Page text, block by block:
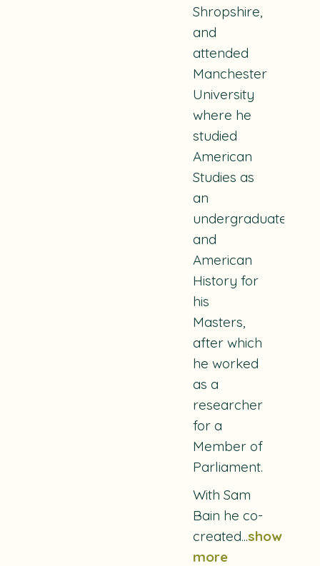
Shropshire,
and
attended
Manchester
University
where he
studied
American
Studies as
an
undergraduate
and
American
History for
his
Masters,
after which
he worked
as a
researcher
for a
Member of
Parliament.
With Sam
Bain he co-
created...show
more